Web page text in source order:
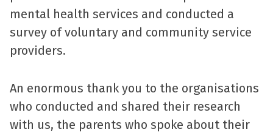
mental health services and conducted a
survey of voluntary and community service
providers.
An enormous thank you to the organisations
who conducted and shared their research
with us, the parents who spoke about their